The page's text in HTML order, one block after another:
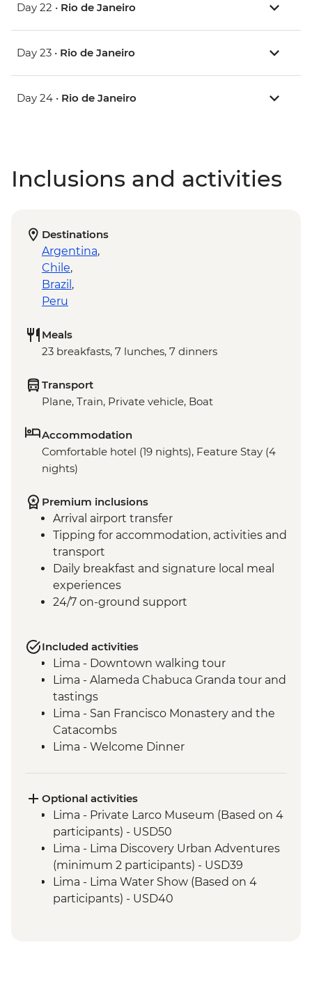
Day 22 • Rio de Janeiro
Day 23 • Rio de Janeiro
Day 24 • Rio de Janeiro
Inclusions and activities
Destinations
Argentina,
Chile,
Brazil ,
Peru
Meals
23 breakfasts, 7 lunches, 7 dinners
Transport
Plane, Train, Private vehicle, Boat
Accommodation
Comfortable hotel (19 nights), Feature Stay (4
nights)
Premium inclusions
Arrival airport transfer
Tipping for accommodation, activities and
transport
Daily breakfast and signature local meal
experiences
24/7 on-ground support
Included activities
Lima - Downtown walking tour
Lima - Alameda Chabuca Granda tour and
tastings
Lima - San Francisco Monastery and the
Catacombs
Lima - Welcome Dinner
Amazon Jungle - Oxbow Lake
Amazon Jungle - Night jungle walk
Amazon Jungle – Sunset boat ride with
drinks
Cusco - Leader-led orientation walk
Cusco - Cathedral tour with Specialist
Historian Guide
Optional activities
Lima - Private Larco Museum (Based on 4
participants) - USD50
Lima - Lima Discovery Urban Adventures
(minimum 2 participants) - USD39
Lima - Lima Water Show (Based on 4
participants) - USD40